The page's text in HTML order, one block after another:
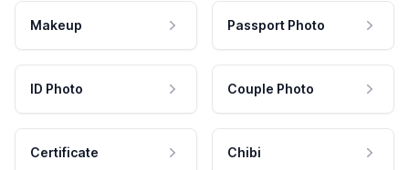
Makeup Passport Photo
ID Photo Couple Photo
Certificate Chibi